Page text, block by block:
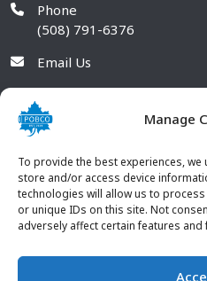
Manage
To provide the best experiences,
store and/or access device
technologies will allow us to
or unique IDs on this site. Not
adversely affect certain features and
Phone
(508) 791-6376
Email Us